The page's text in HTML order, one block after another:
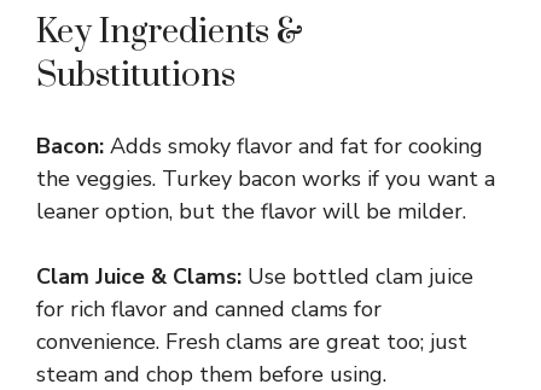
Key Ingredients &
Substitutions
Bacon: Adds smoky flavor and fat for cooking
the veggies. Turkey bacon works if you want a
leaner option, but the flavor will be milder.
Clam Juice & Clams: Use bottled clam juice
for rich flavor and canned clams for
convenience. Fresh clams are great too; just
steam and chop them before using.